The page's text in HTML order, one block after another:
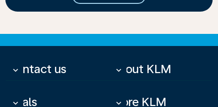
Contact us
keyboard_arrow_down About KLM
keyboard_arrow_down
Deals
keyboard_arrow_down More KLM
keyboard_arrow_down